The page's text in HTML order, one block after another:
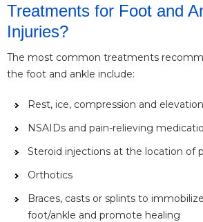
Treatments for Foot and
Injuries?
The most common treatments
the foot and ankle include:
Rest, ice, compression and
NSAIDs and pain-relieving
Steroid injections at the location of
Orthotics
Braces, casts or splints to
foot/ankle and promote healing